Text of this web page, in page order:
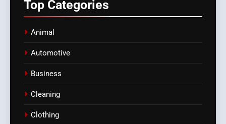
Top Categories
Animal
Automotive
Business
Cleaning
Clothing